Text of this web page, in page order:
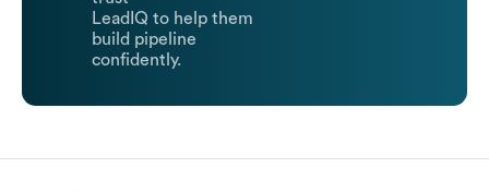
LeadIQ to help them
build pipeline
confidently.